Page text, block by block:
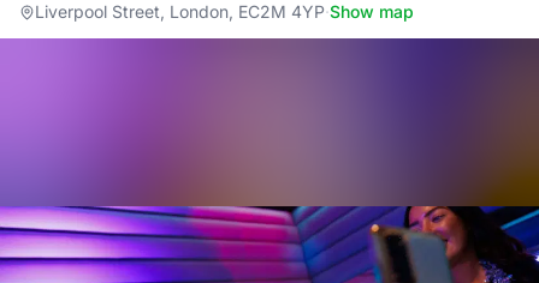
Liverpool Street, London, EC2M 4YP·Show map